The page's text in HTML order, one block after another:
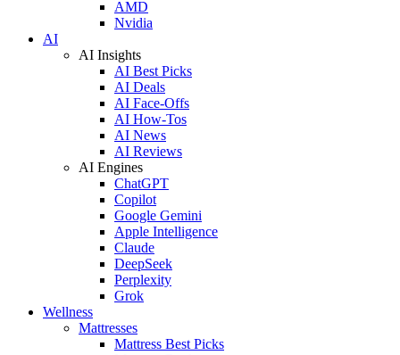
AMD
Nvidia
AI
AI Insights
AI Best Picks
AI Deals
AI Face-Offs
AI How-Tos
AI News
AI Reviews
AI Engines
ChatGPT
Copilot
Google Gemini
Apple Intelligence
Claude
DeepSeek
Perplexity
Grok
Wellness
Mattresses
Mattress Best Picks